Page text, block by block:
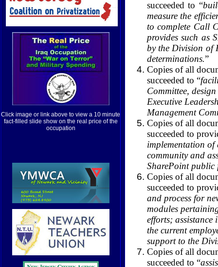
Click image or link above to view a 10 minute
fact-filled slide show on the real price of the
occupation
succeeded to “
measure the
to complete Call
provides such as
by the Division of
determinations.”
Copies of all
succeeded to “
Committee,
Executive
Management
Copies of all
succeeded to
implementation of
community and
SharePoint public
Copies of all
succeeded to
and process for
modules
efforts; assistance
the current
support to the
Copies of all
succeeded to “